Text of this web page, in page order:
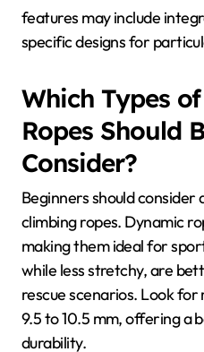
features may include
specific designs for
Which Types
Ropes Should
Consider?
Beginners should consider
climbing ropes. Dynamic
making them ideal for
while less stretchy, are
rescue scenarios. Look
9.5 to 10.5 mm, offering a
durability.